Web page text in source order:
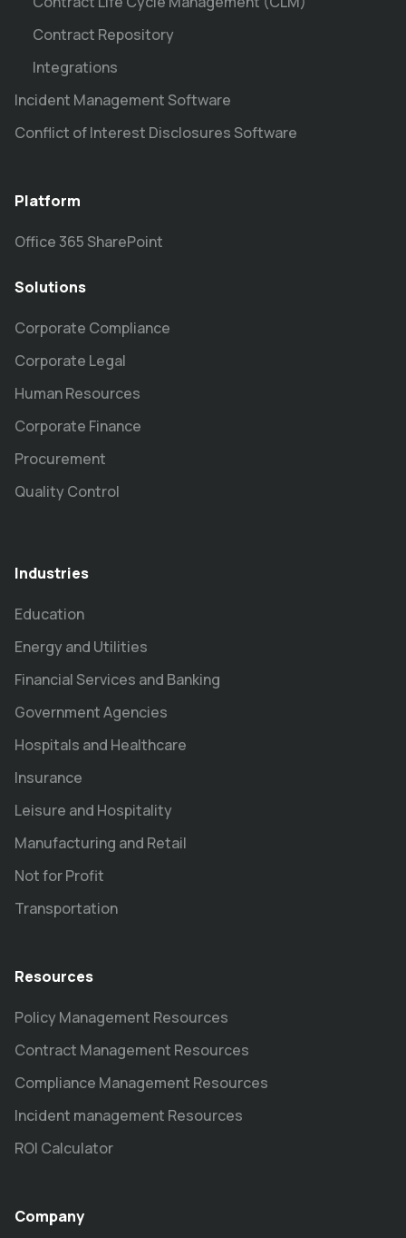
Contract Repository
Integrations
Incident Management Software
Conflict of Interest Disclosures Software
Platform
Office 365 SharePoint
Solutions
Corporate Compliance
Corporate Legal
Human Resources
Corporate Finance
Procurement
Quality Control
Industries
Education
Energy and Utilities
Financial Services and Banking
Government Agencies
Hospitals and Healthcare
Insurance
Leisure and Hospitality
Manufacturing and Retail
Not for Profit
Transportation
Resources
Policy Management Resources
Contract Management Resources
Compliance Management Resources
Incident management Resources
ROI Calculator
Company